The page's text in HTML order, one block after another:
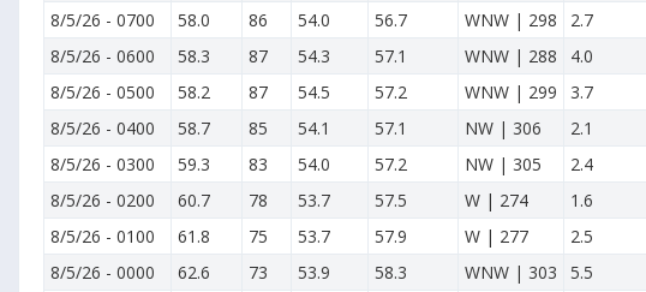
8/5/26 - 0700 58.0 86 54.0 56.7 WNW | 298 2.7
8/5/26 - 0600 58.3 87 54.3 57.1 WNW | 288 4.0
8/5/26 - 0500 58.2 87 54.5 57.2 WNW | 299 3.7
8/5/26 - 0400 58.7 85 54.1 57.1 NW | 306 2.1
8/5/26 - 0300 59.3 83 54.0 57.2 NW | 305 2.4
8/5/26 - 0200 60.7 78 53.7 57.5 W | 274 1.6
8/5/26 - 0100 61.8 75 53.7 57.9 W | 277 2.5
8/5/26 - 0000 62.6 73 53.9 58.3 WNW | 303 5.5